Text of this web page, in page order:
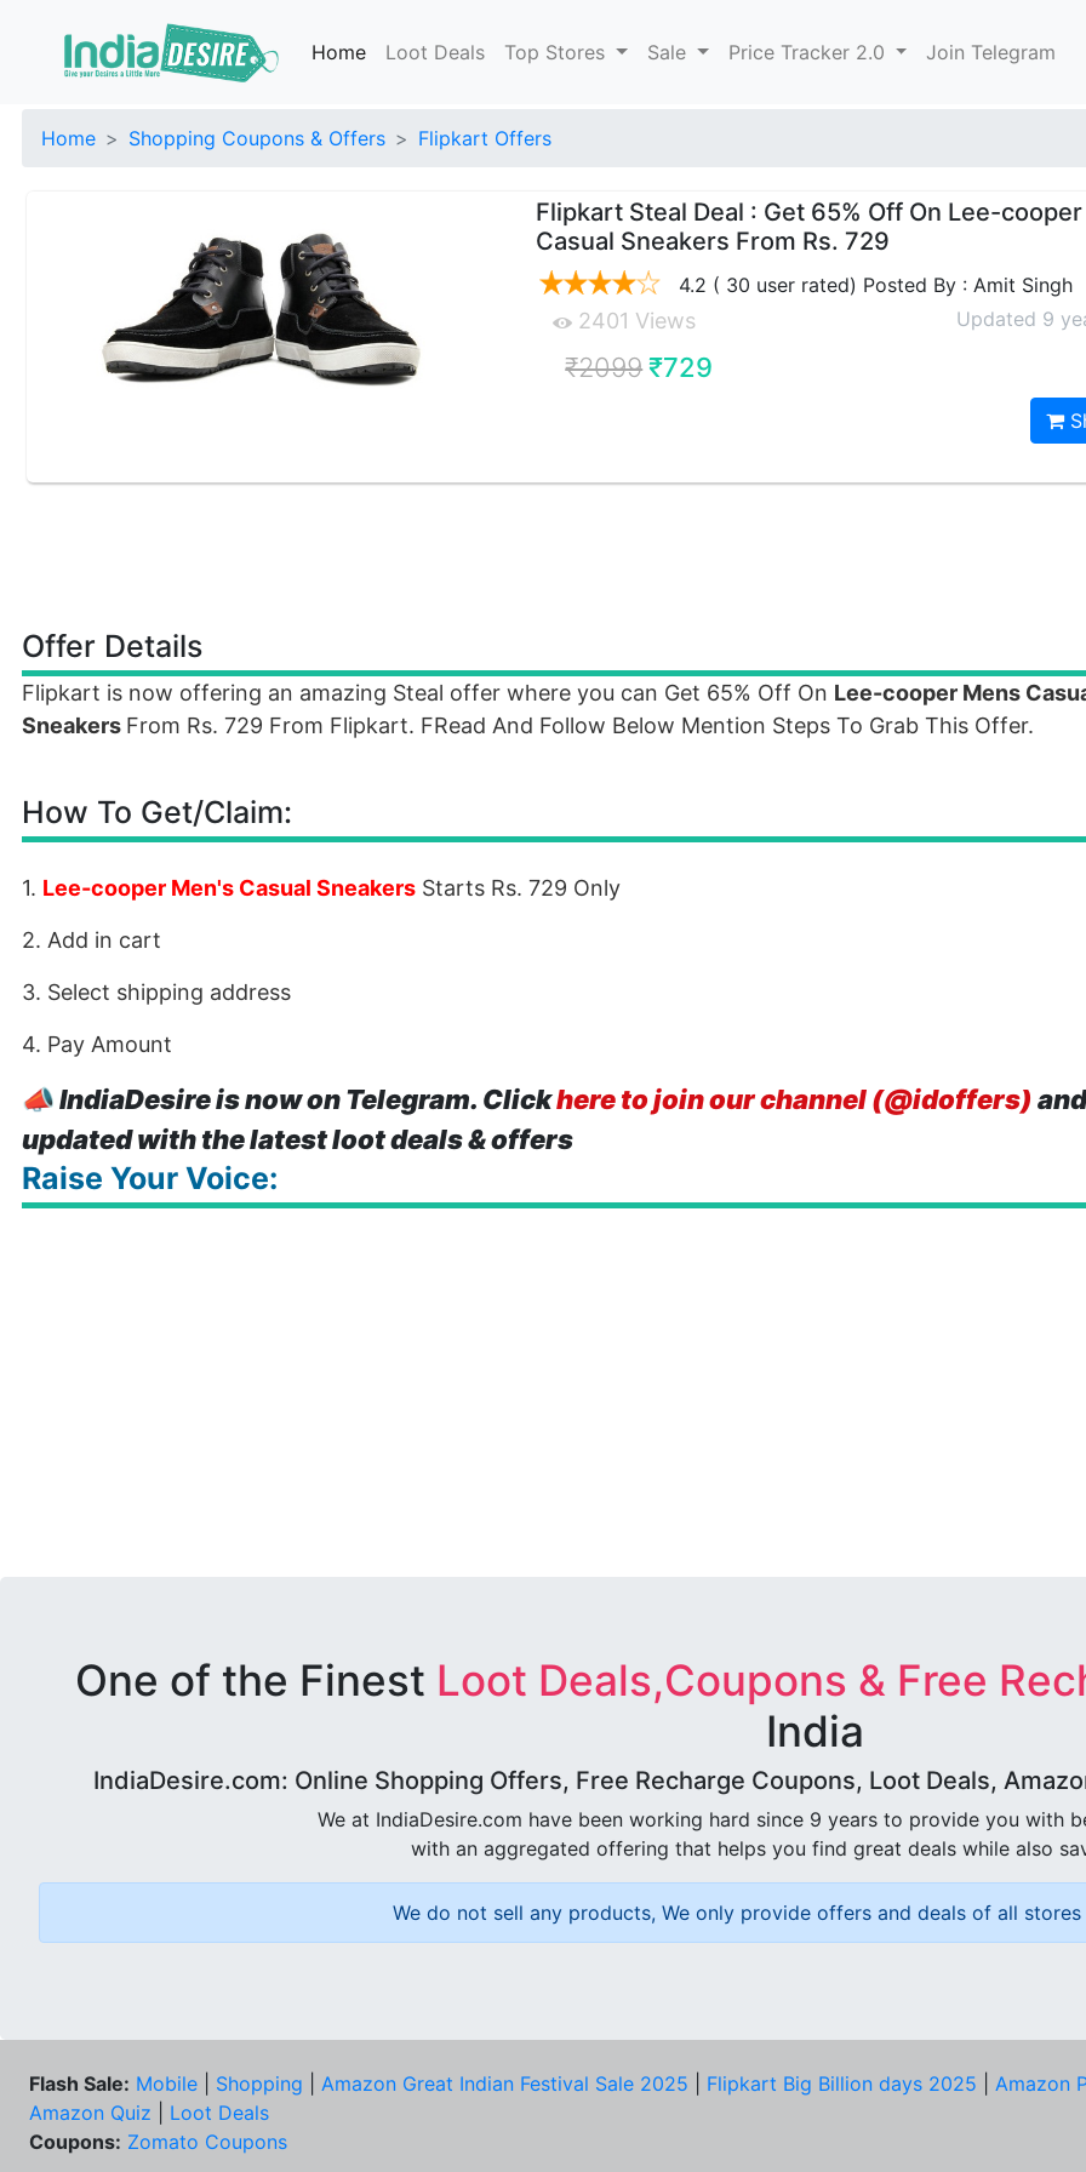
Home Loot Deals Top Stores Sale Price Tracker 2.0 Join Telegram
Home Shopping Coupons & Offers Flipkart Offers
Flipkart Steal Deal : Get 65% Off On Lee-
Casual Sneakers From Rs. 729
4.2 ( 30 user rated) Posted By : Amit Singh
2401 Views Updated 9
₹2099 ₹729
Offer Details
Flipkart is now offering an amazing Steal offer where you can Get 65% Off On Lee-cooper Mens
Sneakers From Rs. 729 From Flipkart. FRead And Follow Below Mention Steps To Grab This Offer.
How To Get/Claim:
1. Lee-cooper Men's Casual Sneakers Starts Rs. 729 Only
2. Add in cart
3. Select shipping address
4. Pay Amount
📣IndiaDesire is now on Telegram. Clickhere to join our channel (@idoffers)
updated with the latest loot deals & offers
Raise Your Voice:
One of the Finest Loot Deals,Coupons & Free
India
IndiaDesire.com: Online Shopping Offers, Free Recharge Coupons, Loot Deals,
We at IndiaDesire.com have been working hard since 9 years to provide you with
with an aggregated offering that helps you find great deals while also
We do not sell any products, We only provide offers and deals of all
Flash Sale: Mobile Shopping Amazon Great Indian Festival Sale 2025 Flipkart Big Billion days 2025
Amazon
Amazon Quiz
Loot Deals
Coupons: Zomato Coupons